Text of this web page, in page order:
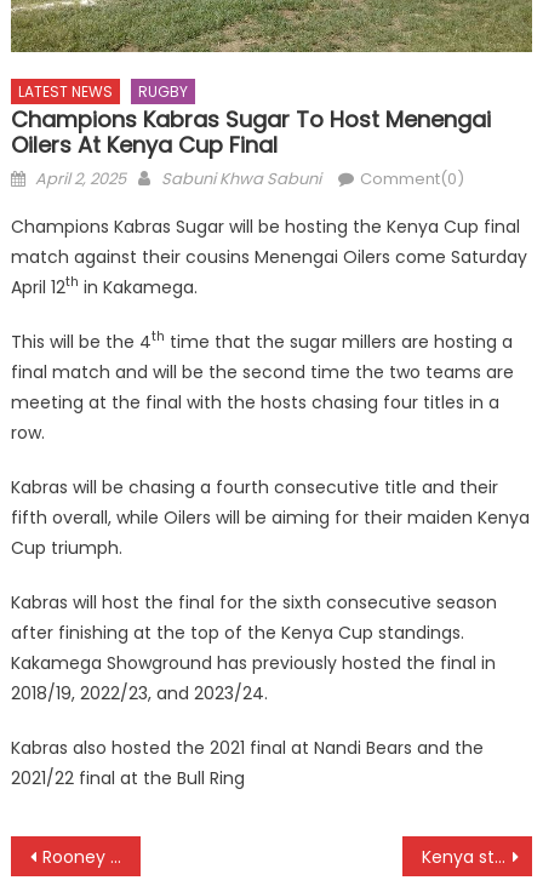
LATEST NEWS RUGBY
Champions Kabras Sugar To Host Menengai
Oilers At Kenya Cup Final
Posted
April 2, 2025 Author
Sabuni Khwa Sabuni Comment(0)
Champions Kabras Sugar will be hosting the Kenya Cup final
match against their cousins Menengai Oilers come Saturday
April 12th in Kakamega.
This will be the 4th time that the sugar millers are hosting a
final match and will be the second time the two teams are
meeting at the final with the hosts chasing four titles in a
row.
Kabras will be chasing a fourth consecutive title and their
fifth overall, while Oilers will be aiming for their maiden Kenya
Cup triumph.
Kabras will host the final for the sixth consecutive season
after finishing at the top of the Kenya Cup standings.
Kakamega Showground has previously hosted the final in
2018/19, 2022/23, and 2023/24.
Kabras also hosted the 2021 final at Nandi Bears and the
2021/22 final at the Bull Ring
Post
Rooney Onyango has joined Norwegian club Sogndal FC Kenya stun Nigeria at ICC under 19 World Cup Africa qualifiers